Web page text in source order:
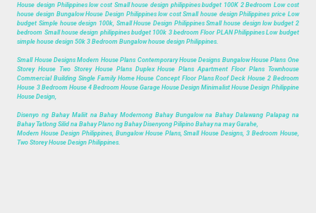
House design Philippines low cost Small house design philippines budget 100K 2 Bedroom Low cost
house design Bungalow House Design Philippines low cost Small house design Philippines price Low
budget Simple house design 100k, Small House Design Philippines Small house design low budget 2
bedroom Small house design philippines budget 100k 3 bedroom Floor PLAN Philippines Low budget
simple house design 50k 3 Bedroom Bungalow house design Philippines.
Small House Designs Modern House Plans Contemporary House Designs Bungalow House Plans One
Storey House Two Storey House Plans Duplex House Plans Apartment Floor Plans Townhouse
Commercial Building Single Family Home House Concept Floor Plans Roof Deck House 2 Bedroom
House 3 Bedroom House 4 Bedroom House Garage House Design Minimalist House Design Philippine
House Design,
Disenyo ng Bahay Maliit na Bahay Modernong Bahay Bungalow na Bahay Dalawang Palapag na
Bahay Tatlong Silid na Bahay Plano ng Bahay Disenyong Pilipino Bahay na may Garahe,
Modern House Design Philippines, Bungalow House Plans, Small House Designs, 3 Bedroom House,
Two Storey House Design Philippines.